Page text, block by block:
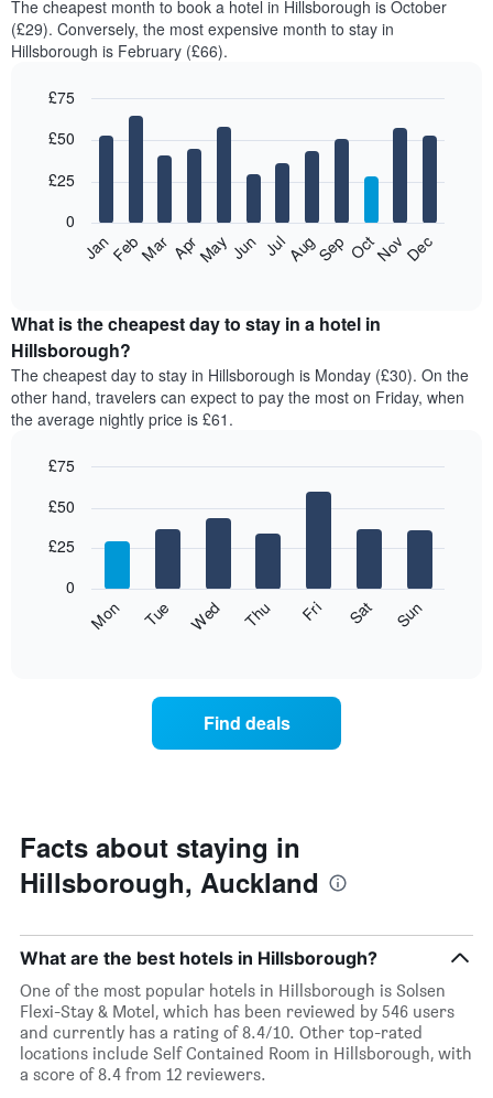
The cheapest month to book a hotel in Hillsborough is October
(£29). Conversely, the most expensive month to stay in
Hillsborough is February (£66).
chart
12
bars.
following
the
average
price
of
a
room
month
chart
displaying
months.
price
of
a
graphic.
JanFebMar AprMayJun JulAugSep OctNovDec
0
£25
£50
£75
What is the cheapest day to stay in a hotel in
Hillsborough?
The cheapest day to stay in Hillsborough is Monday (£30). On the
other hand, travelers can expect to pay the most on Friday, when
the average nightly price is £61.
chart
following
day
of
the
The
chart
1
X
axis
displaying
days
graphic.
Mon Tue Wed Thu Fri Sat Sun
0
£25
£50
£75
Find deals
Facts about staying in
Hillsborough, Auckland
What are the best hotels in Hillsborough?
One of the most popular hotels in Hillsborough is Solsen
Flexi-Stay & Motel, which has been reviewed by 546 users
and currently has a rating of 8.4/10. Other top-rated
locations include Self Contained Room in Hillsborough, with
a score of 8.4 from 12 reviewers.